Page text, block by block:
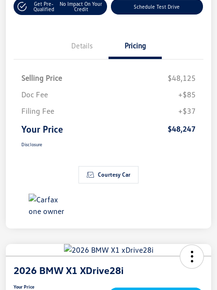
Get Pre-
Qualified
No Impact On Your
Credit
Schedule Test Drive
Details Pricing
Selling Price
$48,125
Doc Fee
+$85
Filing Fee
+$37
Your Price $48,247
Disclosure
Courtesy Car
2026 BMW X1 XDrive28i
Your Price